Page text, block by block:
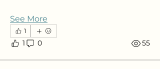
See More
1
1 0 55